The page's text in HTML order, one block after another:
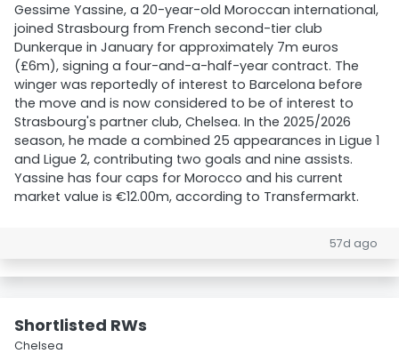
Gessime Yassine, a 20-year-old Moroccan international,
joined Strasbourg from French second-tier club
Dunkerque in January for approximately 7m euros
(£6m), signing a four-and-a-half-year contract. The
winger was reportedly of interest to Barcelona before
the move and is now considered to be of interest to
Strasbourg's partner club, Chelsea. In the 2025/2026
season, he made a combined 25 appearances in Ligue 1
and Ligue 2, contributing two goals and nine assists.
Yassine has four caps for Morocco and his current
market value is €12.00m, according to Transfermarkt.
57d ago
Shortlisted RWs
Chelsea